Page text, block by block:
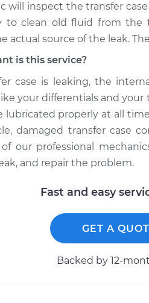
will inspect the transfer
to clean old fluid from
actual source of the leak.
is this service?
case is leaking, the
your differentials and
lubricated properly at all
damaged transfer case
our professional
and repair the problem.
Fast and easy
GET A
Backed by 12-